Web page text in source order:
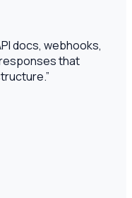
docs, webhooks,
that
”